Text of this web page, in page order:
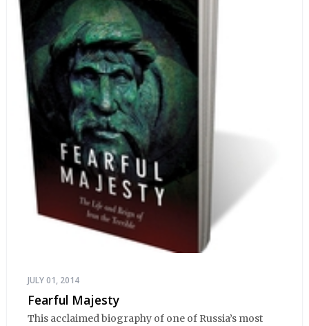
JULY 01, 2014
Fearful Majesty
This acclaimed biography of one of Russia’s most